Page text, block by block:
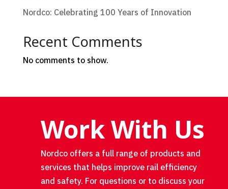
Nordco: Celebrating 100 Years of Innovation
Recent Comments
No comments to show.
Work With Us
Nordco offers a full range of products and
services that helps improve rail efficiency
and safety. For questions or to discuss your